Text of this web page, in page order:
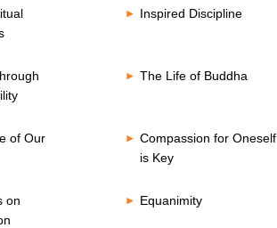
Inspired Discipline
The Life of Buddha
of Our
Compassion for Oneself
is Key
on
Equanimity